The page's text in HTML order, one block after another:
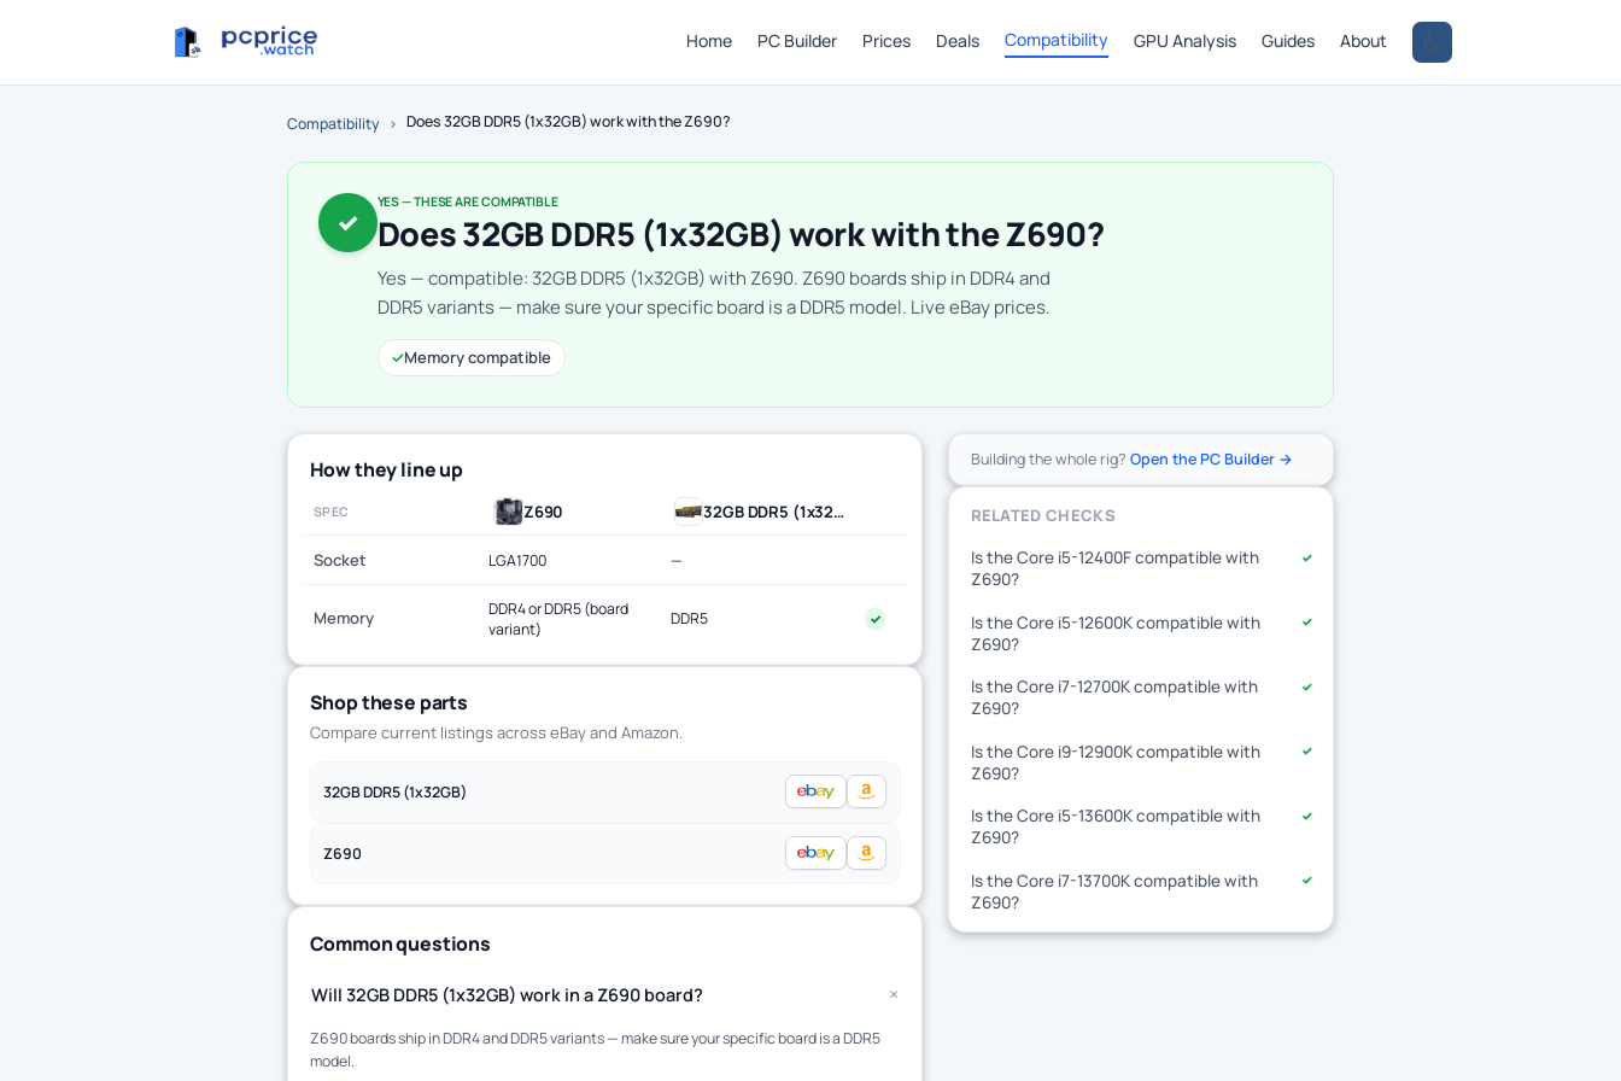
Home PC Builder Prices Deals Compatibility GPU Analysis Guides About
Compatibility › Does 32GB DDR5 (1x32GB) work with the Z690?
✓
YES — THESE ARE COMPATIBLE
Does 32GB DDR5 (1x32GB) work with the Z690?
Yes — compatible: 32GB DDR5 (1x32GB) with Z690. Z690 boards ship in DDR4 and
DDR5 variants — make sure your specific board is a DDR5 model. Live eBay prices.
✓Memory compatible
How they line up
SPEC Z690 32GB DDR5 (1x32GB)
Socket LGA1700 —
Memory
DDR4 or DDR5 (board
variant)
DDR5 ✓
Shop these parts
Compare current listings across eBay and Amazon.
32GB DDR5 (1x32GB)
Z690
Common questions
Will 32GB DDR5 (1x32GB) work in a Z690 board? +
Z690 boards ship in DDR4 and DDR5 variants — make sure your specific board is a DDR5
model.
Building the whole rig? Open the PC Builder →
RELATED CHECKS
Is the Core i5-12400F compatible with
Z690?
✓
Is the Core i5-12600K compatible with
Z690?
✓
Is the Core i7-12700K compatible with
Z690?
✓
Is the Core i9-12900K compatible with
Z690?
✓
Is the Core i5-13600K compatible with
Z690?
✓
Is the Core i7-13700K compatible with
Z690?
✓